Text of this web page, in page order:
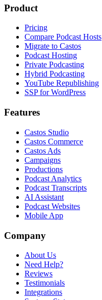
Product
Pricing
Compare Podcast Hosts
Migrate to Castos
Podcast Hosting
Private Podcasting
Hybrid Podcasting
YouTube Republishing
SSP for WordPress
Features
Castos Studio
Castos Commerce
Castos Ads
Campaigns
Productions
Podcast Analytics
Podcast Transcripts
AI Assistant
Podcast Websites
Mobile App
Company
About Us
Need Help?
Reviews
Testimonials
Integrations